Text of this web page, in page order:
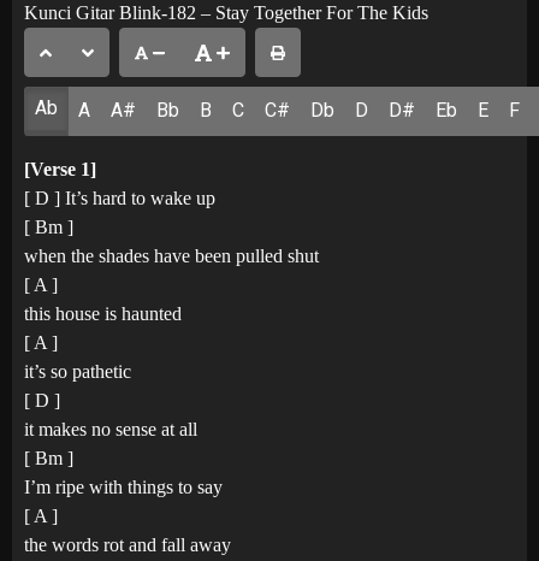
Kunci Gitar Blink-182 – Stay Together For The Kids
Ab A A# Bb B C C# Db D D# Eb E F
[Verse 1]
[ D ] It’s hard to wake up
[ Bm ]
when the shades have been pulled shut
[ A ]
this house is haunted
[ A ]
it’s so pathetic
[ D ]
it makes no sense at all
[ Bm ]
I’m ripe with things to say
[ A ]
the words rot and fall away